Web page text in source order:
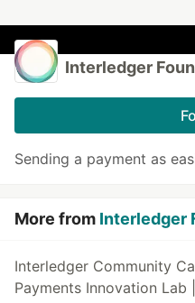
Interledger
Sending a payment as
More from Interledger
Interledger Community
Payments Innovation Lab